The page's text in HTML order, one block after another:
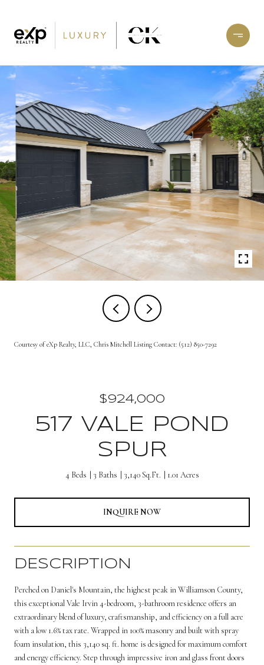
Courtesy of eXp Realty, LLC, Chris Mitchell Listing Contact: (512) 850-7292
$924,000
517 VALE POND
SPUR
4 Beds 3 Baths 3,140 Sq.Ft. 1.01 Acres
INQUIRE NOW
DESCRIPTION
Perched on Daniel's Mountain, the highest peak in Williamson County,
this exceptional Vale Irvin 4-bedroom, 3-bathroom residence offers an
extraordinary blend of luxury, craftsmanship, and efficiency on a full acre
with a low 1.6% tax rate. Wrapped in 100% masonry and built with spray
foam insulation, this 3,140 sq. ft. home is designed for maximum comfort
and energy efficiency. Step through impressive iron and glass front doors